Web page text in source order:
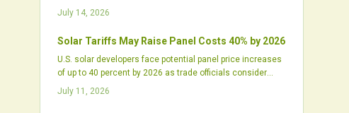
Chinese linked supply chains and increase pressure on
July 14, 2026
Solar Tariffs May Raise Panel Costs 40% by 2026
U.S. solar developers face potential panel price increases
of up to 40 percent by 2026 as trade officials consider
expanded tariffs on imports from Southeast Asia. The
July 11, 2026